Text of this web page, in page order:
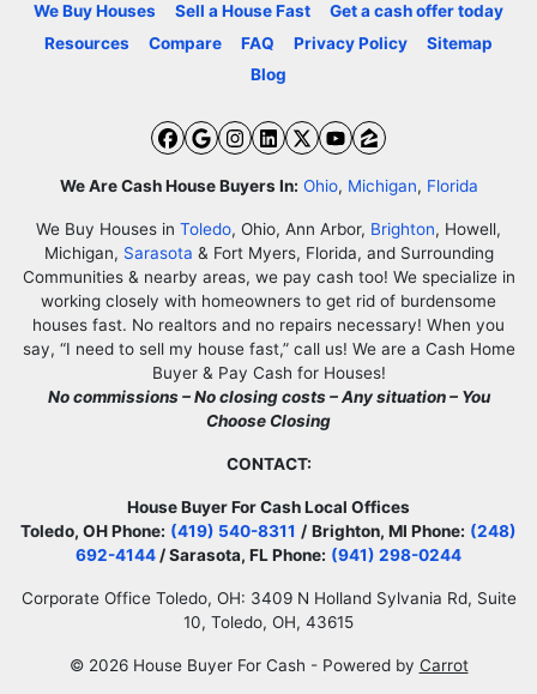
We Buy Houses Sell a House Fast
Get a cash offer today
Resources
Compare FAQ Privacy Policy
Sitemap
Blog
Facebook
Google Business
Instagram
LinkedIn
Twitter
YouTube
Zillow
We Are Cash House Buyers In: Ohio, Michigan, Florida
We Buy Houses in Toledo, Ohio, Ann Arbor, Brighton, Howell,
Michigan, Sarasota & Fort Myers, Florida, and Surrounding
Communities & nearby areas, we pay cash too! We specialize in
working closely with homeowners to get rid of burdensome
houses fast. No realtors and no repairs necessary! When you
say, “I need to sell my house fast,” call us! We are a Cash Home
Buyer & Pay Cash for Houses!
No commissions – No closing costs – Any situation – You
Choose Closing
CONTACT:
House Buyer For Cash Local Offices
Toledo, OH Phone: (419) 540-8311 / Brighton, MI Phone: (248)
692-4144/ Sarasota, FL Phone: (941) 298-0244
Corporate Office Toledo, OH: 3409 N Holland Sylvania Rd, Suite
10, Toledo, OH, 43615
© 2026 House Buyer For Cash - Powered by Carrot